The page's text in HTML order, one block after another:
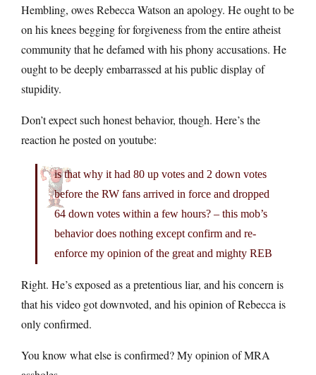
Hembling, owes Rebecca Watson an apology. He ought to be
on his knees begging for forgiveness from the entire atheist
community that he defamed with his phony accusations. He
ought to be deeply embarrassed at his public display of
stupidity.
Don’t expect such honest behavior, though. Here’s the
reaction he posted on youtube:
is that why it had 80 up votes and 2 down votes
before the RW fans arrived in force and dropped
64 down votes within a few hours? – this mob’s
behavior does nothing except confirm and re-
enforce my opinion of the great and mighty REB
Right. He’s exposed as a pretentious liar, and his concern is
that his video got downvoted, and his opinion of Rebecca is
only confirmed.
You know what else is confirmed? My opinion of MRA